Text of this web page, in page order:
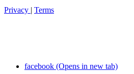
Privacy | Terms
facebook (Opens in new tab)